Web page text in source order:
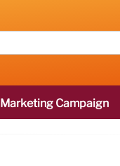
Marketing Campaign